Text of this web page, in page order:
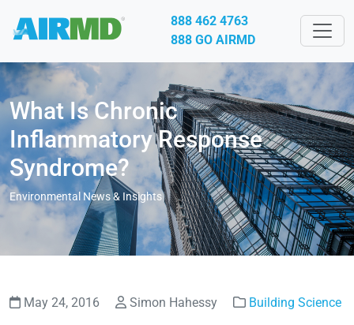
888 462 4763
888 GO AIRMD
What Is Chronic
Inflammatory Response
Syndrome?
Environmental News & Insights
May 24, 2016 Simon Hahessy Building Science